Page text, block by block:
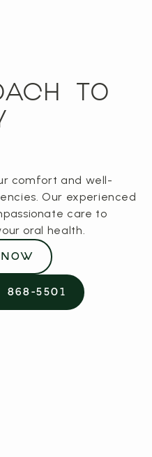
TO
comfort and well-
Our experienced
care to
oral health.
5501